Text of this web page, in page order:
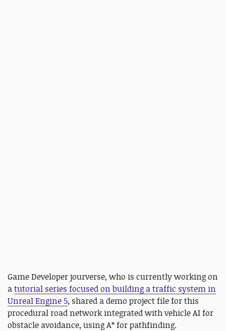
Game Developer jourverse, who is currently working on
atutorial series focused on building a traffic system in
Unreal Engine 5, shared a demo project file for this
procedural road network integrated with vehicle AI for
obstacle avoidance, using A* for pathfinding.